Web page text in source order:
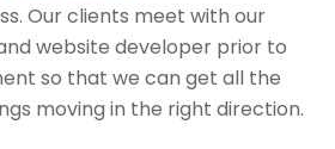
Our clients meet with our
website developer prior to
so that we can get all the
moving in the right direction.